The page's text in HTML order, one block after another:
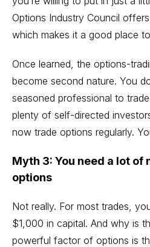
Options Industry Council offers
which makes it a good place
Once learned, the options-
become second nature. You
seasoned professional to
plenty of self-directed
now trade options regularly.
Myth 3: You need a lot of
options
Not really. For most trades,
$1,000 in capital. And why is
powerful factor of options is